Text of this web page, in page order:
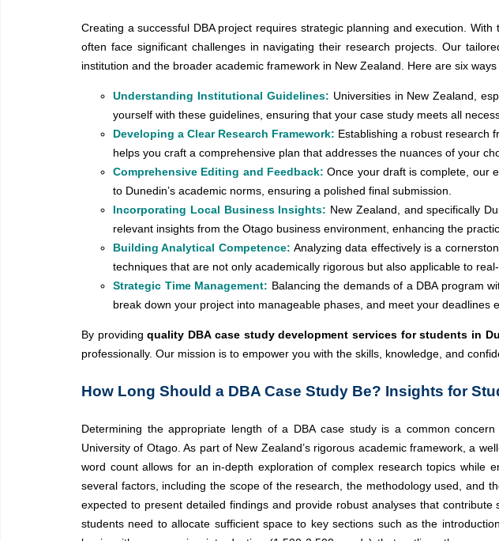
Creating a successful DBA project requires strategic planning and execution.
often face significant challenges in navigating their research projects. Our
institution and the broader academic framework in New Zealand. Here are six
Understanding Institutional Guidelines: Universities in New Zealand,
yourself with these guidelines, ensuring that your case study meets all
Developing a Clear Research Framework: Establishing a robust research
helps you craft a comprehensive plan that addresses the nuances of your
Comprehensive Editing and Feedback: Once your draft is complete, our
to Dunedin’s academic norms, ensuring a polished final submission.
Incorporating Local Business Insights: New Zealand, and specifically
relevant insights from the Otago business environment, enhancing the
Building Analytical Competence: Analyzing data effectively is a
techniques that are not only academically rigorous but also applicable to
Strategic Time Management: Balancing the demands of a DBA program
break down your project into manageable phases, and meet your deadlines
By providingquality DBA case study development services for students in
professionally. Our mission is to empower you with the skills, knowledge, and
How Long Should a DBA Case Study Be? Insights for
Determining the appropriate length of a DBA case study is a common
University of Otago. As part of New Zealand’s rigorous academic framework, a
word count allows for an in-depth exploration of complex research topics while
several factors, including the scope of the research, the methodology used, and
expected to present detailed findings and provide robust analyses that
students need to allocate sufficient space to key sections such as the